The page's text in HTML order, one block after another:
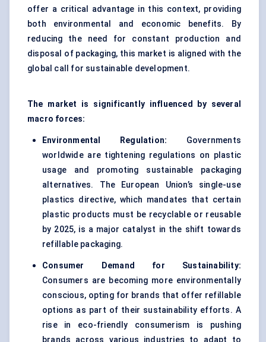
offer a critical advantage in this context, providing
both environmental and economic benefits. By
reducing the need for constant production and
disposal of packaging, this market is aligned with the
global call for sustainable development.
The market is significantly influenced by several
macro forces:
Environmental Regulation: Governments
worldwide are tightening regulations on plastic
usage and promoting sustainable packaging
alternatives. The European Union’s single-use
plastics directive, which mandates that certain
plastic products must be recyclable or reusable
by 2025, is a major catalyst in the shift towards
refillable packaging.
Consumer Demand for Sustainability:
Consumers are becoming more environmentally
conscious, opting for brands that offer refillable
options as part of their sustainability efforts. A
rise in eco-friendly consumerism is pushing
brands across various industries to adapt to